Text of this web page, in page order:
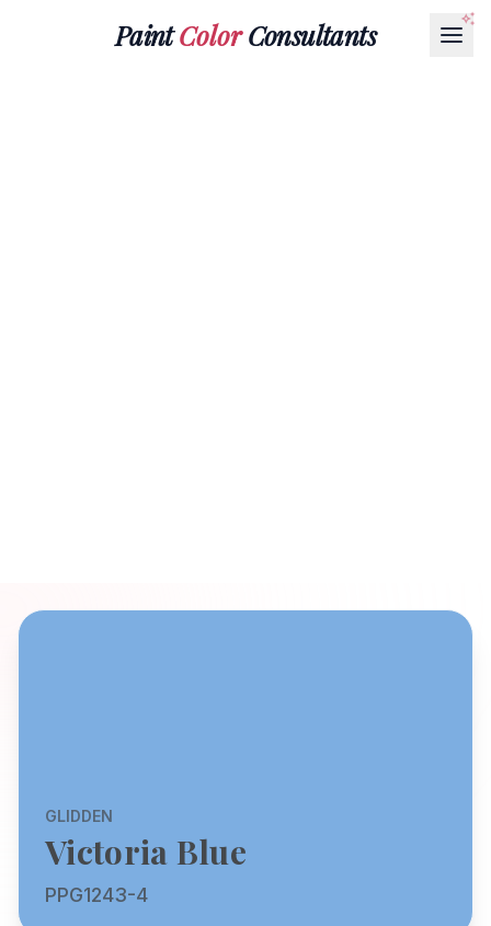
PaintColorConsultants
GLIDDEN
Victoria Blue
PPG1243-4